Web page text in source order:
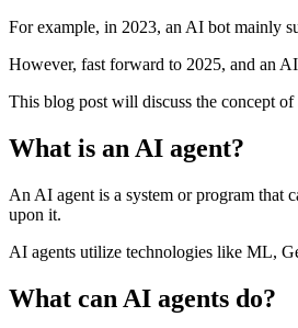
For example, in 2023, an AI bot mainly
However, fast forward to 2025, and an
This blog post will discuss the concept
What is an AI agent?
An AI agent is a system or program that
upon it.
AI agents utilize technologies like ML,
What can AI agents do?